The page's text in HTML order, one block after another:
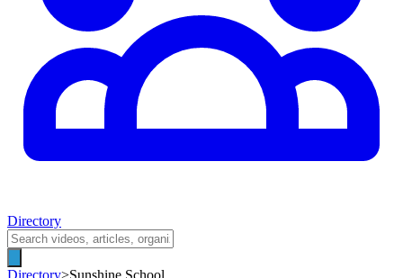
Directory
Directory>Sunshine School